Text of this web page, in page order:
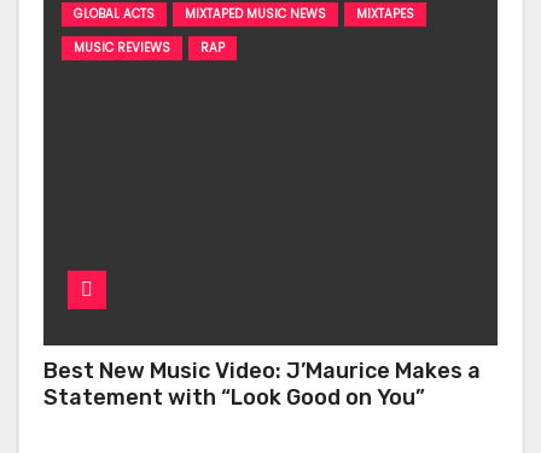
GLOBAL ACTS MIXTAPED MUSIC NEWS
MIXTAPES
MUSIC REVIEWS
RAP
Best New Music Video: J’Maurice Makes a
Statement with “Look Good on You”